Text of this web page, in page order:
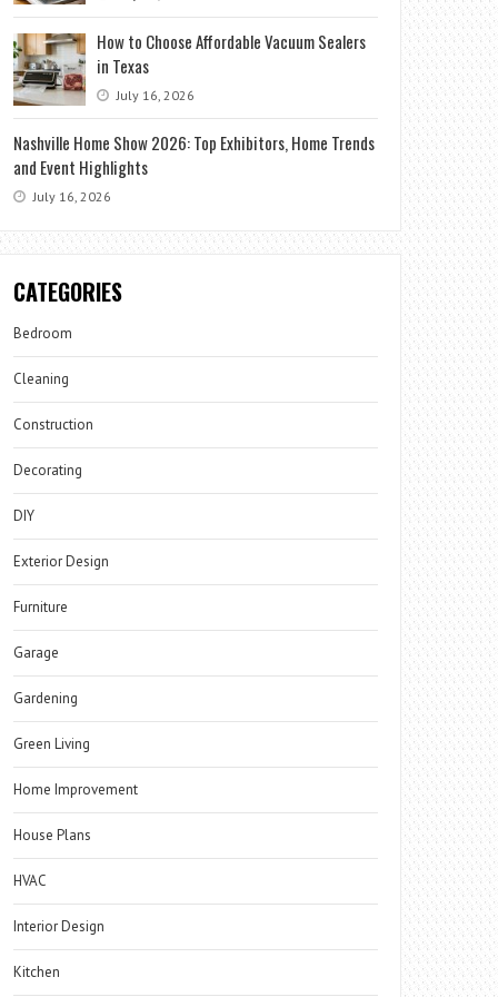
How to Choose Affordable Vacuum Sealers
in Texas
July 16, 2026
Nashville Home Show 2026: Top Exhibitors, Home Trends
and Event Highlights
July 16, 2026
CATEGORIES
Bedroom
Cleaning
Construction
Decorating
DIY
Exterior Design
Furniture
Garage
Gardening
Green Living
Home Improvement
House Plans
HVAC
Interior Design
Kitchen